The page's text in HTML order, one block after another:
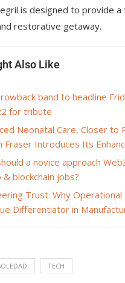
is designed to provide a
restorative getaway.
Also Like
band to headline
for tribute
Neonatal Care, Closer to
Fraser Introduces Its
a novice approach
blockchain jobs?
Trust: Why Operational
Differentiator in
TECH